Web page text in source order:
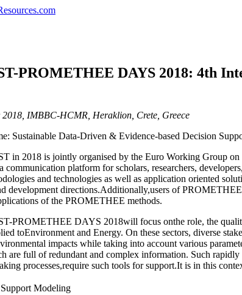
PROMETHEE DAYS 2018: 4th
2018, IMBBC-HCMR, Heraklion, Crete, Greece
Sustainable Data-Driven & Evidence-based Decision
in 2018 is jointly organised by the Euro Working Group
communication platform for scholars, researchers,
and technologies as well as application oriented
development directions.Additionally,users of
of the PROMETHEE methods.
PROMETHEE DAYS 2018will focus onthe role, the
toEnvironment and Energy. On these sectors, diverse
impacts while taking into account various
are full of redundant and complex information. Such
processes,require such tools for support.It is in this
Modeling